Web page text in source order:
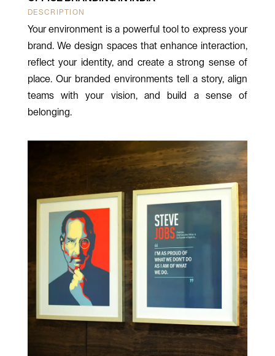
DESCRIPTION
Your environment is a powerful tool to express your
brand. We design spaces that enhance interaction,
reflect your identity, and create a strong sense of
place. Our branded environments tell a story, align
teams with your vision, and build a sense of
belonging.